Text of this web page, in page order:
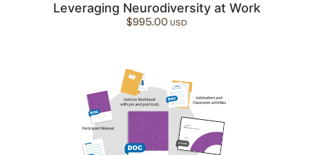
Leveraging Neurodiversity at Work
$995.00